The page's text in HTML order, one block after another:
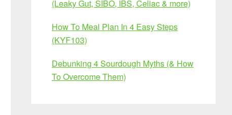
(Leaky Gut, SIBO, IBS, Celiac & more)
How To Meal Plan In 4 Easy Steps
(KYF103)
Debunking 4 Sourdough Myths (& How
To Overcome Them)